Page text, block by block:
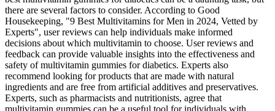
there are several factors to consider. According to Good
Housekeeping, "9 Best Multivitamins for Men in 2024, Vetted by
Experts", user reviews can help individuals make informed
decisions about which multivitamin to choose. User reviews and
feedback can provide valuable insights into the effectiveness and
safety of multivitamin gummies for diabetics. Experts also
recommend looking for products that are made with natural
ingredients and are free from artificial additives and preservatives.
Experts, such as pharmacists and nutritionists, agree that
multivitamin gummies can be a useful tool for individuals with